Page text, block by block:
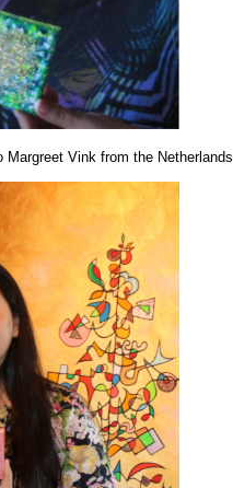
Vink from the Netherlands